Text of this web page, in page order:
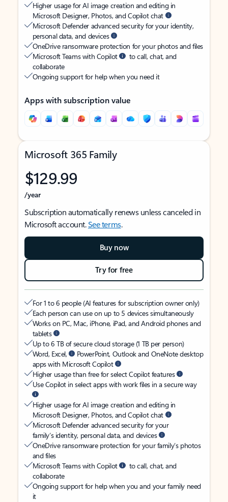
Higher usage for AI image creation and editing in
Microsoft Designer, Photos, and Copilot chat
Microsoft Defender advanced security for your identity,
personal data, and devices
OneDrive ransomware protection for your photos and files
Microsoft Teams with Copilot
to call, chat, and
collaborate
Ongoing support for help when you need it
Apps with subscription value
Microsoft 365 Family
$129.99
/year
Subscription automatically renews unless canceled in
Microsoft account.See terms.
Buy now
Try for free
For 1 to 6 people (AI features for subscription owner only)
Each person can use on up to 5 devices simultaneously
Works on PC, Mac, iPhone, iPad, and Android phones and
tablets
Up to 6 TB of secure cloud storage (1 TB per person)
Word, Excel,
PowerPoint, Outlook and OneNote desktop
apps with Microsoft Copilot
Higher usage than free for select Copilot features
Use Copilot in select apps with work files in a secure way
Higher usage for AI image creation and editing in
Microsoft Designer, Photos, and Copilot chat
Microsoft Defender advanced security for your
family’s identity, personal data, and devices
OneDrive ransomware protection for your family’s photos
and files
Microsoft Teams with Copilot
to call, chat, and
collaborate
Ongoing support for help when you and your family need
it